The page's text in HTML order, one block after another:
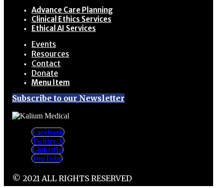
Advance Care Planning
Clinical Ethics Services
Ethical AI Services
Events
Resources
Contact
Donate
Menu Item
Subscribe to our Newsletter
Facebook
Twitter X
LinkedIn
YouTube
© 2021 ALL RIGHTS RESERVED